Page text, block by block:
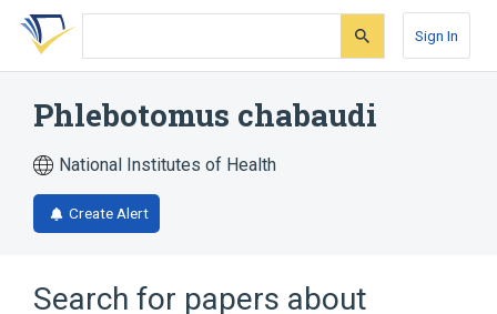
Skip
search
Skip
Skip
account
Sign In
Phlebotomus chabaudi
National Institutes of Health
Create Alert
Search for papers about